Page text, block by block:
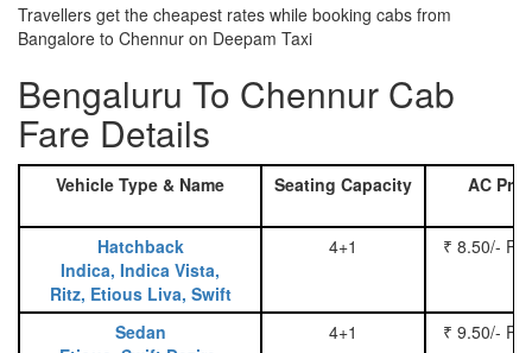
Travellers get the cheapest rates while booking cabs from
Bangalore to Chennur on Deepam Taxi
Bengaluru To Chennur Cab
Fare Details
Vehicle Type & Name Seating Capacity AC
Hatchback
Indica, Indica Vista,
Ritz, Etious Liva, Swift
4+1 ₹ 8.50/-
Sedan
4+1 ₹ 9.50/-